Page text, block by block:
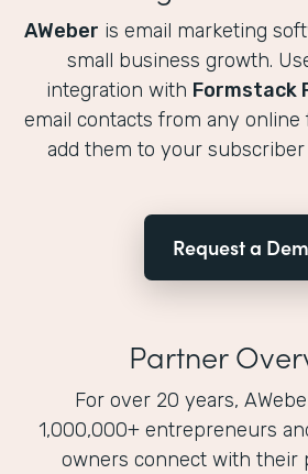
AWeber is email marketing
small business growth.
integration with Formstack
email contacts from any
add them to your subscriber
Request a
Partner
For over 20 years,
1,000,000+ entrepreneurs
owners connect with their